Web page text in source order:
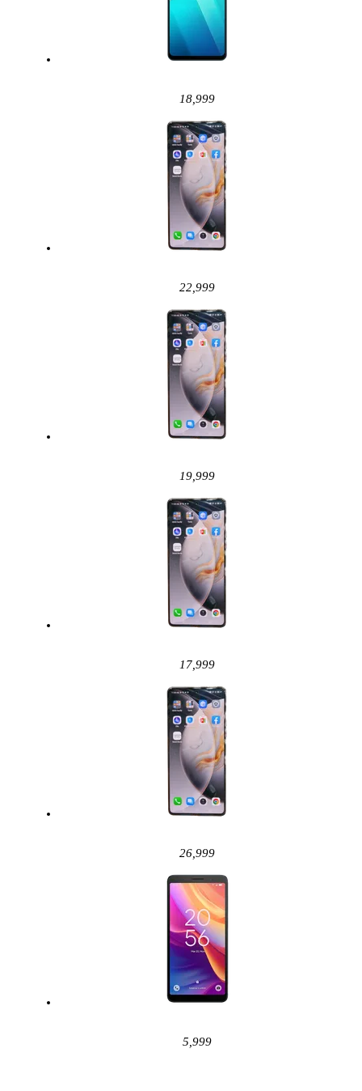
18,999
22,999
19,999
17,999
26,999
5,999